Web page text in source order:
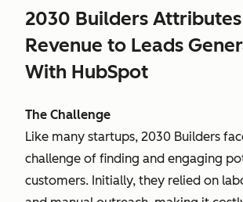
2030 Builders
Revenue to Leads
With HubSpot
The Challenge
Like many startups, 2030 Builders
challenge of finding and engaging
customers. Initially, they relied on